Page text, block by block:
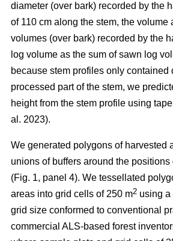
diameter (over bark) recorded by the
of 110 cm along the stem, the volume
volumes (over bark) recorded by the
log volume as the sum of sawn log
because stem profiles only contained
processed part of the stem, we
height from the stem profile using
al. 2023).
We generated polygons of harvested
unions of buffers around the
(Fig. 1, panel 4). We tessellated
areas into grid cells of 250 m2 using a
grid size conformed to conventional
commercial ALS-based forest